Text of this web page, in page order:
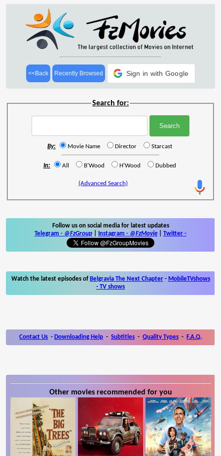
<<Back Recently Browsed Sign in with Google
Search for:
By: Movie Name Director Starcast
In: All B'Wood H'Wood Dubbed
(Advanced Search)
Follow us on social media for latest updates
Telegram - @FzGroup Instagram - @FzMovie Twitter -
Watch the latest episodes of Belgravia The Next Chapter- MobileTVshows
- TV shows
Contact Us - Downloading Help - Subtitles - Quality Types - F.A.Q.
Other movies recommended for you